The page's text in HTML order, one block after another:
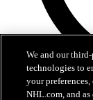
8:57
We and our
technologies to
your
NHL.com, and